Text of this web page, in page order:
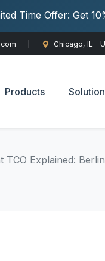
Time Offer: Get
Chicago, IL -
Products
Explained: